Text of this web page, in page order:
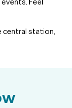
Feel
central station,